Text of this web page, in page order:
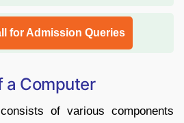
for Admission Queries
a Computer
of various components